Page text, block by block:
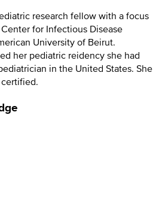
research fellow with a focus
for Infectious Disease
University of Beirut.
her pediatric reidency she had
in the United States. She